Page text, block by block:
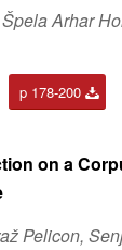
Arhar
p 178-200
on a
Pelicon,